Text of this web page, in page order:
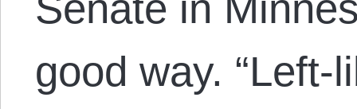
good way. “Left-